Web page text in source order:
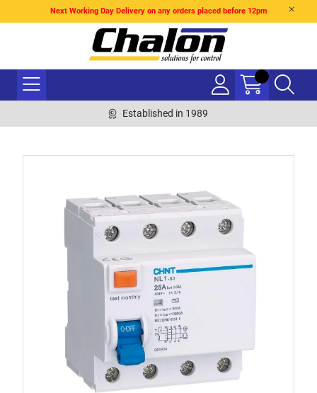
Next Working Day Delivery on any orders placed before 12pm
Established in 1989